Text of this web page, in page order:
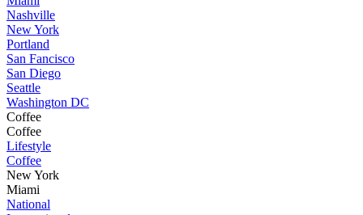
Nashville
New York
Portland
San Fancisco
San Diego
Seattle
Washington DC
Coffee
Coffee
Lifestyle
Coffee
New York
Miami
National